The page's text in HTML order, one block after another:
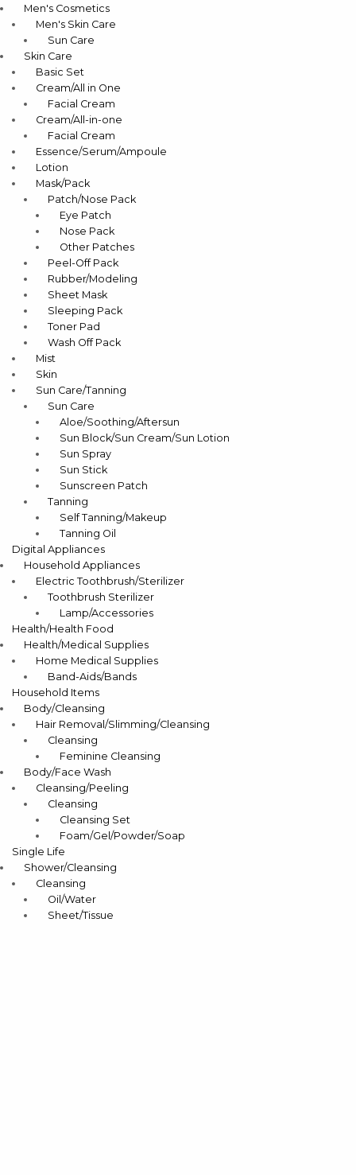
Men's Cosmetics
Men's Skin Care
Sun Care
Skin Care
Basic Set
Cream/All in One
Facial Cream
Cream/All-in-one
Facial Cream
Essence/Serum/Ampoule
Lotion
Mask/Pack
Patch/Nose Pack
Eye Patch
Nose Pack
Other Patches
Peel-Off Pack
Rubber/Modeling
Sheet Mask
Sleeping Pack
Toner Pad
Wash Off Pack
Mist
Skin
Sun Care/Tanning
Sun Care
Aloe/Soothing/Aftersun
Sun Block/Sun Cream/Sun Lotion
Sun Spray
Sun Stick
Sunscreen Patch
Tanning
Self Tanning/Makeup
Tanning Oil
Digital Appliances
Household Appliances
Electric Toothbrush/Sterilizer
Toothbrush Sterilizer
Lamp/Accessories
Health/Health Food
Health/Medical Supplies
Home Medical Supplies
Band-Aids/Bands
Household Items
Body/Cleansing
Hair Removal/Slimming/Cleansing
Cleansing
Feminine Cleansing
Body/Face Wash
Cleansing/Peeling
Cleansing
Cleansing Set
Foam/Gel/Powder/Soap
Single Life
Shower/Cleansing
Cleansing
Oil/Water
Sheet/Tissue